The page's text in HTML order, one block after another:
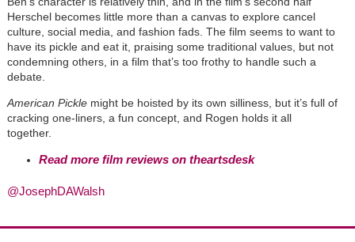
Herschel becomes little more than a canvas to explore cancel
culture, social media, and fashion fads. The film seems to want to
have its pickle and eat it, praising some traditional values, but not
condemning others, in a film that’s too frothy to handle such a
debate.
American Pickle might be hoisted by its own silliness, but it’s full of
cracking one-liners, a fun concept, and Rogen holds it all
together.
Read more film reviews on theartsdesk
@JosephDAWalsh